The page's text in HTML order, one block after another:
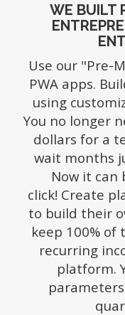
WE BUILT
Use our "Pre-
PWA apps.
using
You no longer
dollars for a
wait months
Now it can
click! Create
to build their
keep 100%
recurring
platform.